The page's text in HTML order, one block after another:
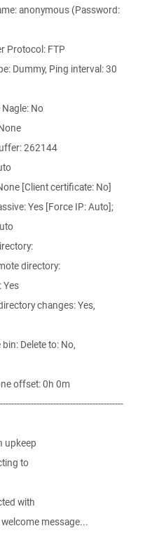
anonymous (Password:
Protocol: FTP
Dummy, Ping interval: 30
No
262144
[Client certificate: No]
Yes [Force IP: Auto];
directory:
Yes
changes: Yes,
Delete to: No,
offset: 0h 0m
upkeep
to
with
message...